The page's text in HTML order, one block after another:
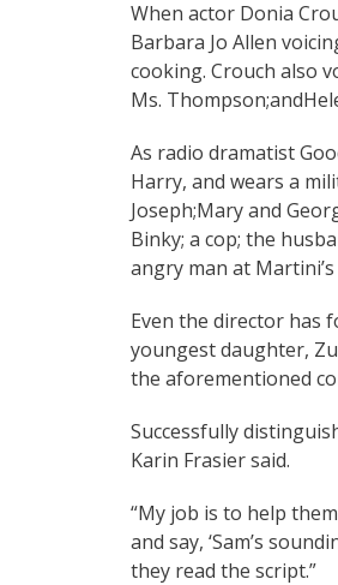
When actor Donia
Barbara Jo Allen
cooking. Crouch also
Ms.
As radio dramatist
Harry, and wears a
Joseph;Mary and
Binky; a cop; the
angry man at Martini’s
Even the director has
youngest daughter,
the aforementioned
Successfully
Karin Frasier said.
“My job is to help
and say, ‘Sam’s
they read the script.”